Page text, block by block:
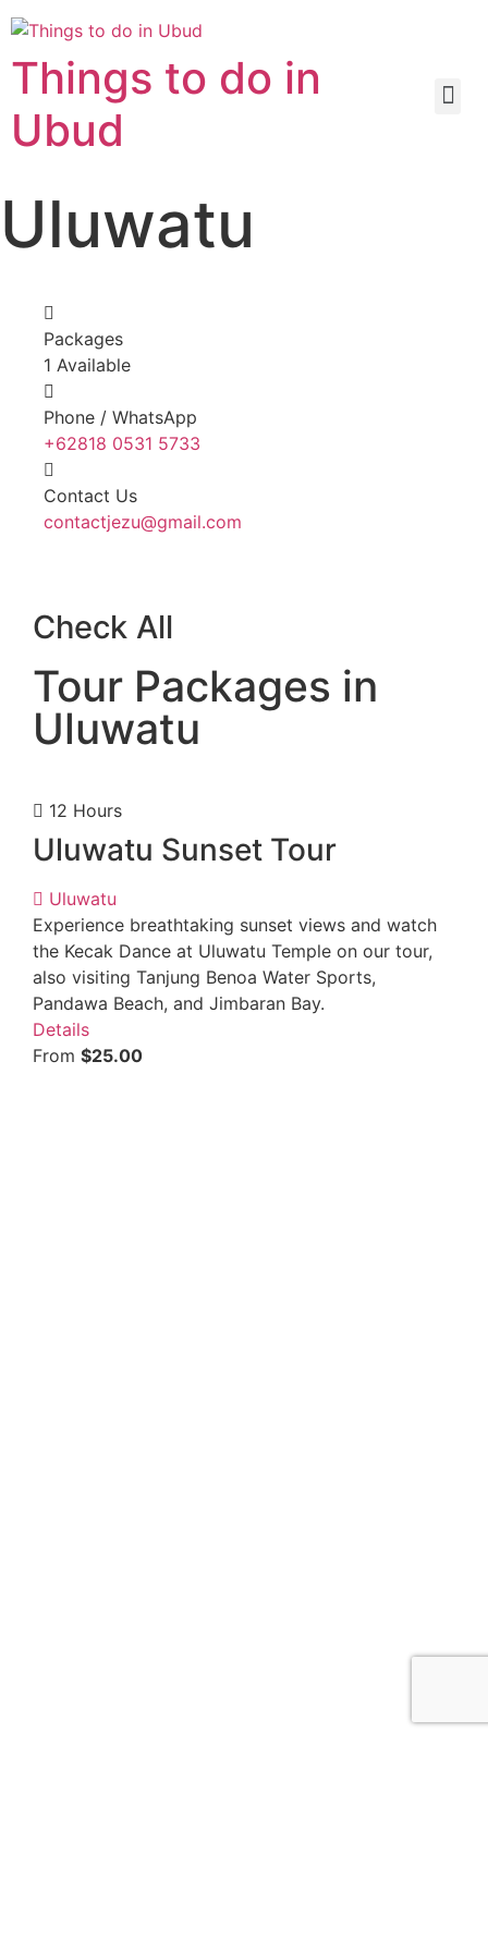
Things to do in
Ubud
Uluwatu
Packages
1 Available
Phone / WhatsApp
+62818 0531 5733
Contact Us
contactjezu@gmail.com
Check All
Tour Packages in
Uluwatu
12 Hours
Uluwatu Sunset Tour
Uluwatu
Experience breathtaking sunset views and watch
the Kecak Dance at Uluwatu Temple on our tour,
also visiting Tanjung Benoa Water Sports,
Pandawa Beach, and Jimbaran Bay.
Details
From $25.00